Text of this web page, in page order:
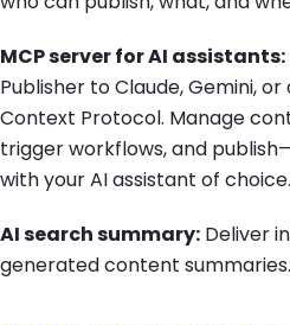
MCP server for AI assistants:
Publisher to Claude, Gemini,
Context Protocol. Manage
trigger workflows, and
with your AI assistant of choice.
AI search summary: Deliver
generated content summaries.